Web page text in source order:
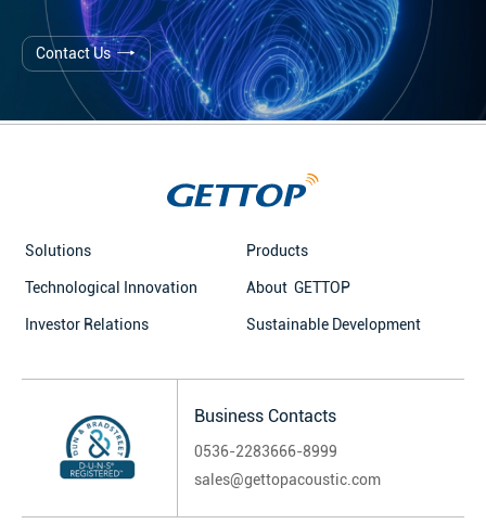
Contact Us
Solutions Products
Technological Innovation About GETTOP
Investor Relations Sustainable Development
Business Contacts
0536-2283666-8999
sales@gettopacoustic.com